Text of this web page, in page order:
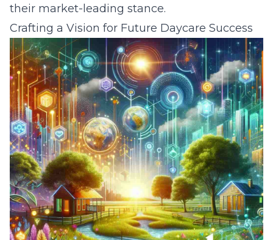
their market-leading stance.
Crafting a Vision for Future Daycare Success